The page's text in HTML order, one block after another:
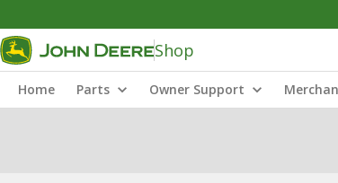
Shop
Home Parts Owner Support